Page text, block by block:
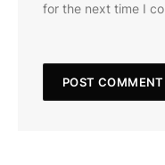
for the next time I